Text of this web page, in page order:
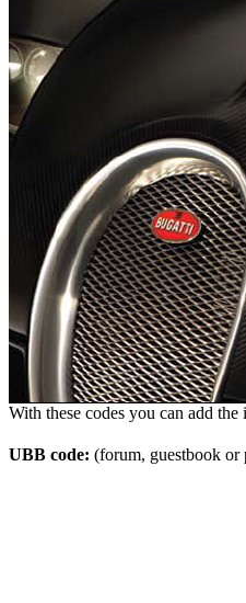
With these codes you can add
UBB code: (forum, guestbook or